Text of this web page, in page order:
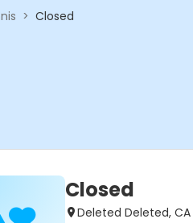
> Closed
Closed
Deleted Deleted, CA